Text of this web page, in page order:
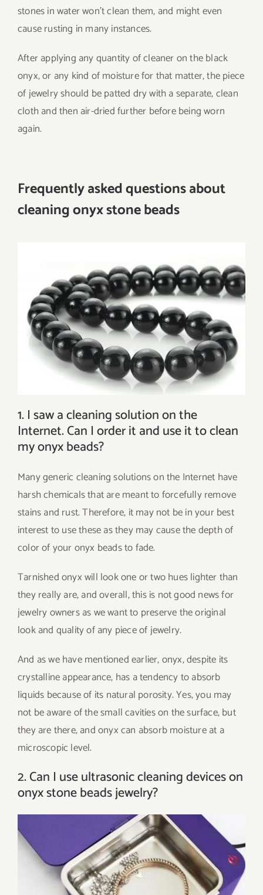
stones in water won’t clean them, and might even
cause rusting in many instances.
After applying any quantity of cleaner on the black
onyx, or any kind of moisture for that matter, the piece
of jewelry should be patted dry with a separate, clean
cloth and then air-dried further before being worn
again.
Frequently asked questions about
cleaning onyx stone beads
1. I saw a cleaning solution on the
Internet. Can I order it and use it to clean
my onyx beads?
Many generic cleaning solutions on the Internet have
harsh chemicals that are meant to forcefully remove
stains and rust. Therefore, it may not be in your best
interest to use these as they may cause the depth of
color of your onyx beads to fade.
Tarnished onyx will look one or two hues lighter than
they really are, and overall, this is not good news for
jewelry owners as we want to preserve the original
look and quality of any piece of jewelry.
And as we have mentioned earlier, onyx, despite its
crystalline appearance, has a tendency to absorb
liquids because of its natural porosity. Yes, you may
not be aware of the small cavities on the surface, but
they are there, and onyx can absorb moisture at a
microscopic level.
2. Can I use ultrasonic cleaning devices on
onyx stone beads jewelry?